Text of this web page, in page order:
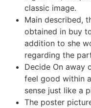
classic image.
Main described,
obtained in buy
addition to she
regarding the
Decide On away
feel good within
sense just like a
The poster